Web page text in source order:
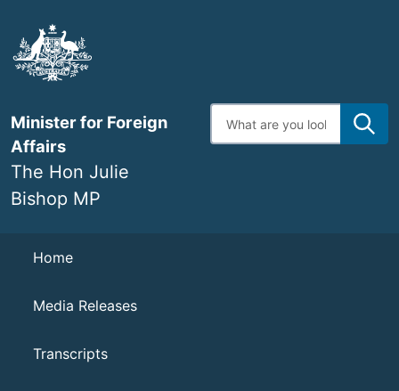
main
content
Minister for Foreign
Affairs
The Hon Julie
Bishop MP
Enter
search
Navigation
Home
Media Releases
Transcripts